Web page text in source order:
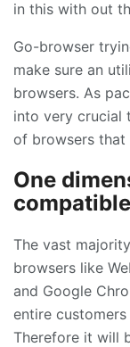
in this with out
Go-browser
make sure an
browsers. As
into very crucial
of browsers that
One
The vast
browsers like
and Google
entire
Therefore it will